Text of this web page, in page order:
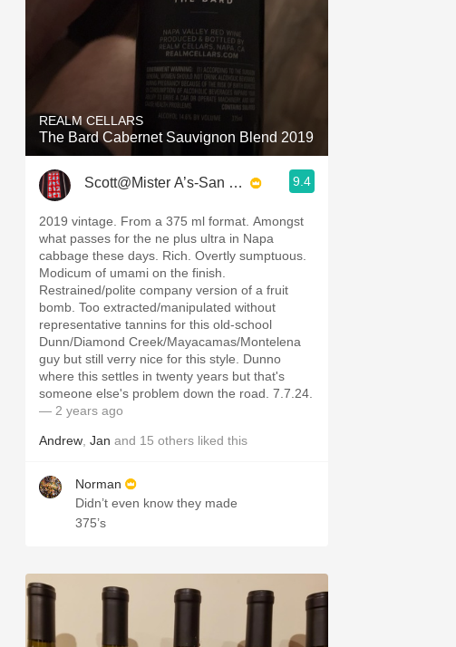
REALM CELLARS
The Bard Cabernet Sauvignon Blend 2019
Scott@Mister A’s-San Diego 9.4
2019 vintage. From a 375 ml format. Amongst
what passes for the ne plus ultra in Napa
cabbage these days. Rich. Overtly sumptuous.
Modicum of umami on the finish.
Restrained/polite company version of a fruit
bomb. Too extracted/manipulated without
representative tannins for this old-school
Dunn/Diamond Creek/Mayacamas/Montelena
guy but still verry nice for this style. Dunno
where this settles in twenty years but that's
someone else's problem down the road. 7.7.24.
— 2 years ago
Andrew Jan and 15 others liked this
Norman
Didn’t even know they made
375’s